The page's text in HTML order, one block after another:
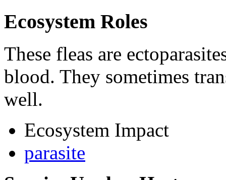
Ecosystem Roles
These fleas are
blood. They sometimes
well.
Ecosystem Impact
parasite